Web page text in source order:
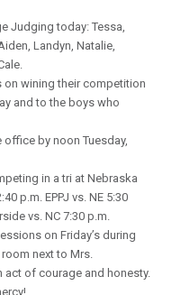
Judging today: Tessa,
Landyn, Natalie,
wining their competition
and to the boys who
by noon Tuesday,
in a tri at Nebraska
p.m. EPPJ vs. NE 5:30
vs. NC 7:30 p.m.
on Friday’s during
next to Mrs.
act of courage and honesty.